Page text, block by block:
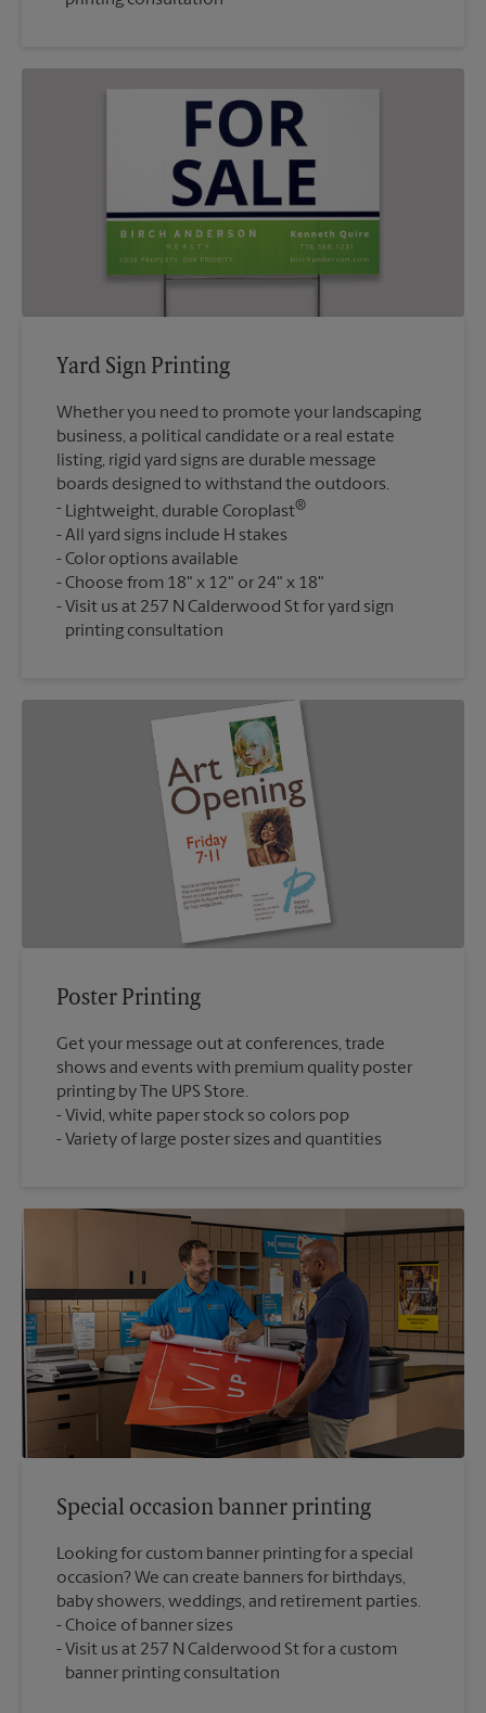
Yard Sign Printing
Whether you need to promote your landscaping
business, a political candidate or a real estate
listing, rigid yard signs are durable message
boards designed to withstand the outdoors.
Lightweight, durable Coroplast®
All yard signs include H stakes
Color options available
Choose from 18" x 12" or 24" x 18"
Visit us at 257 N Calderwood St for yard sign
printing consultation
Poster Printing
Get your message out at conferences, trade
shows and events with premium quality poster
printing by The UPS Store.
Vivid, white paper stock so colors pop
Variety of large poster sizes and quantities
Special occasion banner printing
Looking for custom banner printing for a special
occasion? We can create banners for birthdays,
baby showers, weddings, and retirement parties.
Choice of banner sizes
Visit us at 257 N Calderwood St for a custom
banner printing consultation